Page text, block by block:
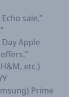
sale,”
Apple
etc.)
Prime